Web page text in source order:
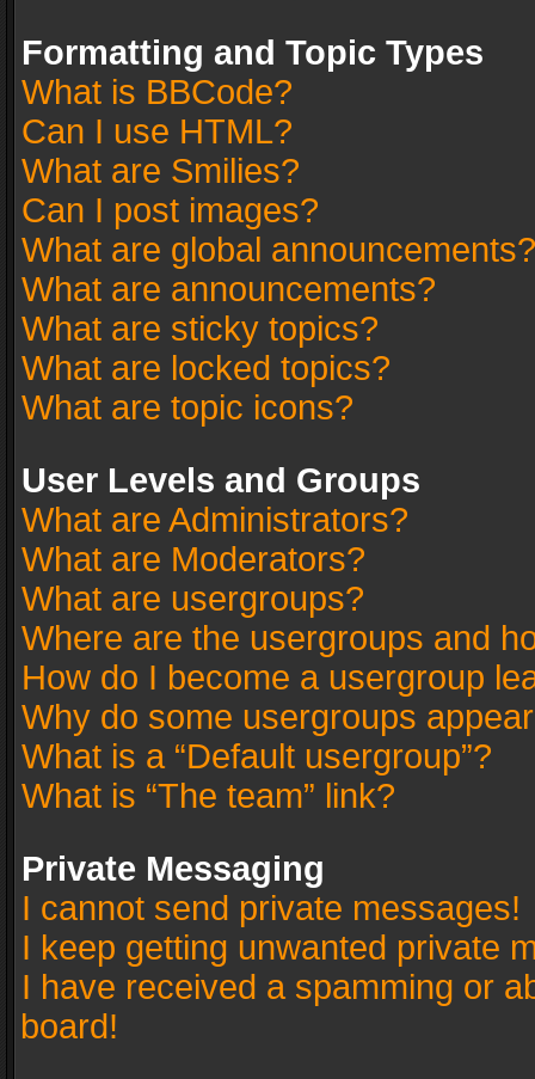
Formatting and Topic Types
What is BBCode?
Can I use HTML?
What are Smilies?
Can I post images?
What are global announcements?
What are announcements?
What are sticky topics?
What are locked topics?
What are topic icons?
User Levels and Groups
What are Administrators?
What are Moderators?
What are usergroups?
Where are the usergroups and
How do I become a usergroup
Why do some usergroups
What is a “Default usergroup”?
What is “The team” link?
Private Messaging
I cannot send private messages!
I keep getting unwanted private
I have received a spamming or
board!